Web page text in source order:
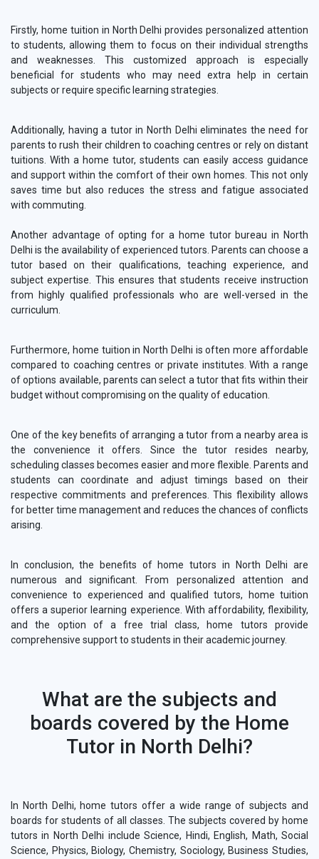
Firstly, home tuition in North Delhi provides personalized attention
to students, allowing them to focus on their individual strengths
and weaknesses. This customized approach is especially
beneficial for students who may need extra help in certain
subjects or require specific learning strategies.
Additionally, having a tutor in North Delhi eliminates the need for
parents to rush their children to coaching centres or rely on distant
tuitions. With a home tutor, students can easily access guidance
and support within the comfort of their own homes. This not only
saves time but also reduces the stress and fatigue associated
with commuting.
Another advantage of opting for a home tutor bureau in North
Delhi is the availability of experienced tutors. Parents can choose a
tutor based on their qualifications, teaching experience, and
subject expertise. This ensures that students receive instruction
from highly qualified professionals who are well-versed in the
curriculum.
Furthermore, home tuition in North Delhi is often more affordable
compared to coaching centres or private institutes. With a range
of options available, parents can select a tutor that fits within their
budget without compromising on the quality of education.
One of the key benefits of arranging a tutor from a nearby area is
the convenience it offers. Since the tutor resides nearby,
scheduling classes becomes easier and more flexible. Parents and
students can coordinate and adjust timings based on their
respective commitments and preferences. This flexibility allows
for better time management and reduces the chances of conflicts
arising.
In conclusion, the benefits of home tutors in North Delhi are
numerous and significant. From personalized attention and
convenience to experienced and qualified tutors, home tuition
offers a superior learning experience. With affordability, flexibility,
and the option of a free trial class, home tutors provide
comprehensive support to students in their academic journey.
What are the subjects and
boards covered by the Home
Tutor in North Delhi?
In North Delhi, home tutors offer a wide range of subjects and
boards for students of all classes. The subjects covered by home
tutors in North Delhi include Science, Hindi, English, Math, Social
Science, Physics, Biology, Chemistry, Sociology, Business Studies,